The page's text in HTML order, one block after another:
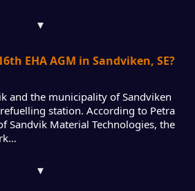
▾
EHA AGM in Sandviken, SE?
and the municipality of Sandviken
station. According to Petra
Sandvik Material Technologies, the
▾